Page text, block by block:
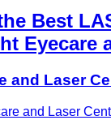
Best
Eyecare
and Laser
and Laser